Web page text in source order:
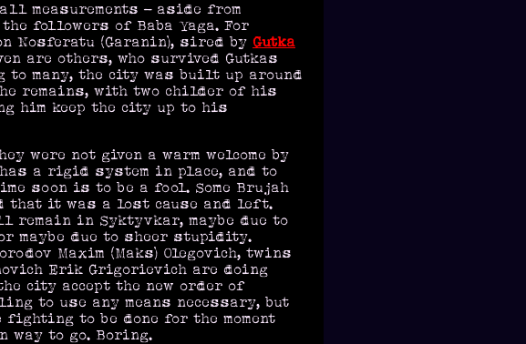
measurements - aside from
followers of Baba Yaga. For
Nosferatu (Garanin), sired by Gutka
are others, who survived Gutkas
many, the city was built up around
remains, with two childer of his
him keep the city up to his
were not given a warm welcome by
a rigid system in place, and to
soon is to be a fool. Some Brujah
that it was a lost cause and left.
in Syktyvkar, maybe due to
maybe due to sheer stupidity.
Maxim (Maks) Olegovich, twins
Erik Grigorievich are doing
city accept the new order of
to use any means necessary, but
to be done for the moment
way to go. Boring.